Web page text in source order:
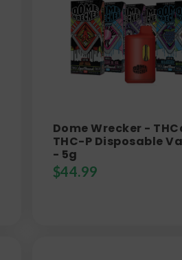
Dome Wrecker -
THC-P Disposable
- 5g
$44.99